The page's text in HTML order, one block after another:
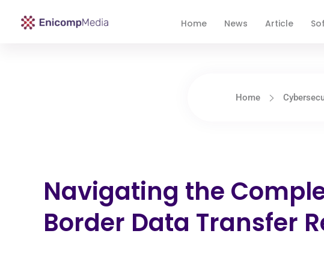
Home News Article
Home
Navigating the
Border Data Transfer